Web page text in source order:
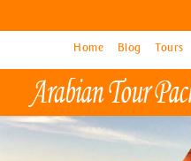
Home Blog Tours
Home Blog Tours